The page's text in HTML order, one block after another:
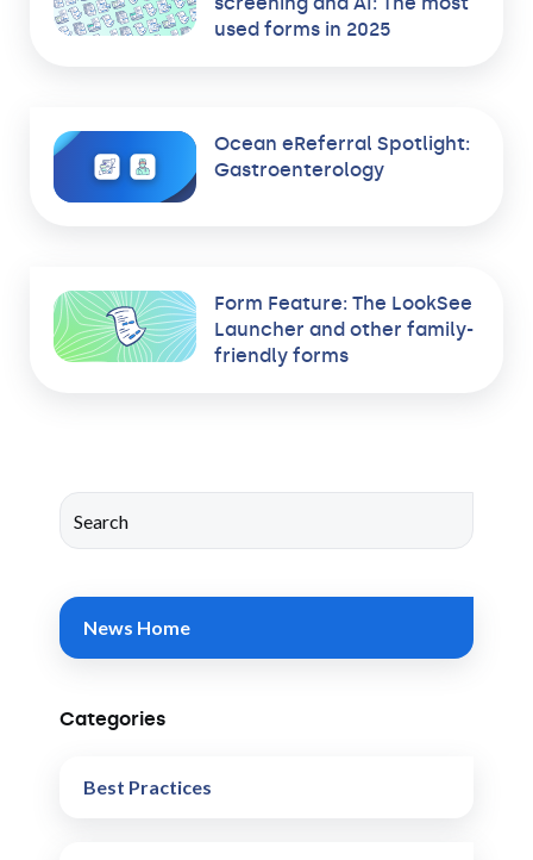
used forms in 2025
Ocean eReferral Spotlight:
Gastroenterology
Form Feature: The LookSee
Launcher and other family-
friendly forms
News Home
Categories
Best Practices